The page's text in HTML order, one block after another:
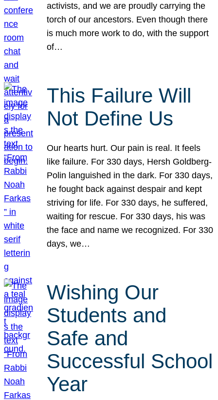
activists, and we are proudly carrying the
torch of our ancestors. Even though there
is much more work to do, with the support
of…
This Failure Will
Not Define Us
Our hearts hurt. Our pain is real. It feels
like failure. For 330 days, Hersh Goldberg-
Polin languished in the dark. For 330 days,
he fought back against despair and kept
striving for life. For 330 days, he suffered,
waiting for rescue. For 330 days, his was
the face and name we recognized. For 330
days, we…
Wishing Our
Students and
Safe and
Successful School
Year